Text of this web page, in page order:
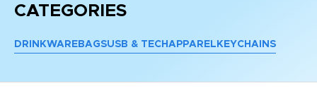
CATEGORIES
DRINKWARE BAGSUSB & TECH APPAREL KEYCHAINS